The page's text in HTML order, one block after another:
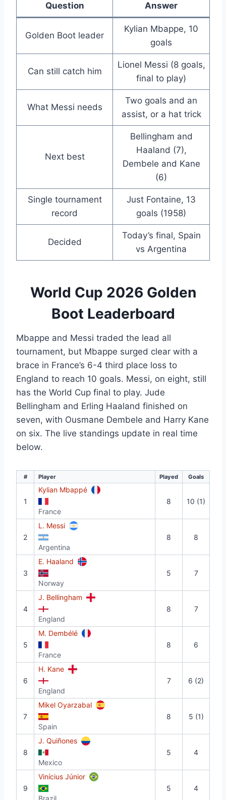
Question Answer
Golden Boot leader
Kylian Mbappe, 10
goals
Can still catch him
Lionel Messi (8 goals,
final to play)
What Messi needs
Two goals and an
assist, or a hat trick
Next best
Bellingham and
Haaland (7),
Dembele and Kane
(6)
Single tournament
record
Just Fontaine, 13
goals (1958)
Decided
Today’s final, Spain
vs Argentina
World Cup 2026 Golden
Boot Leaderboard
Mbappe and Messi traded the lead all
tournament, but Mbappe surged clear with a
brace in France’s 6-4 third place loss to
England to reach 10 goals. Messi, on eight, still
has the World Cup final to play. Jude
Bellingham and Erling Haaland finished on
seven, with Ousmane Dembele and Harry Kane
on six. The live standings update in real time
below.
# Player Played Goals
1
Kylian Mbappé
France
8 10 (1)
2
L. Messi
Argentina
8 8
3
E. Haaland
Norway
5 7
4
J. Bellingham
England
8 7
5
M. Dembélé
France
8 6
6
H. Kane
England
7 6 (2)
7
Mikel Oyarzabal
Spain
8 5 (1)
8
J. Quiñones
Mexico
5 4
9
Vinícius Júnior
Brazil
5 4